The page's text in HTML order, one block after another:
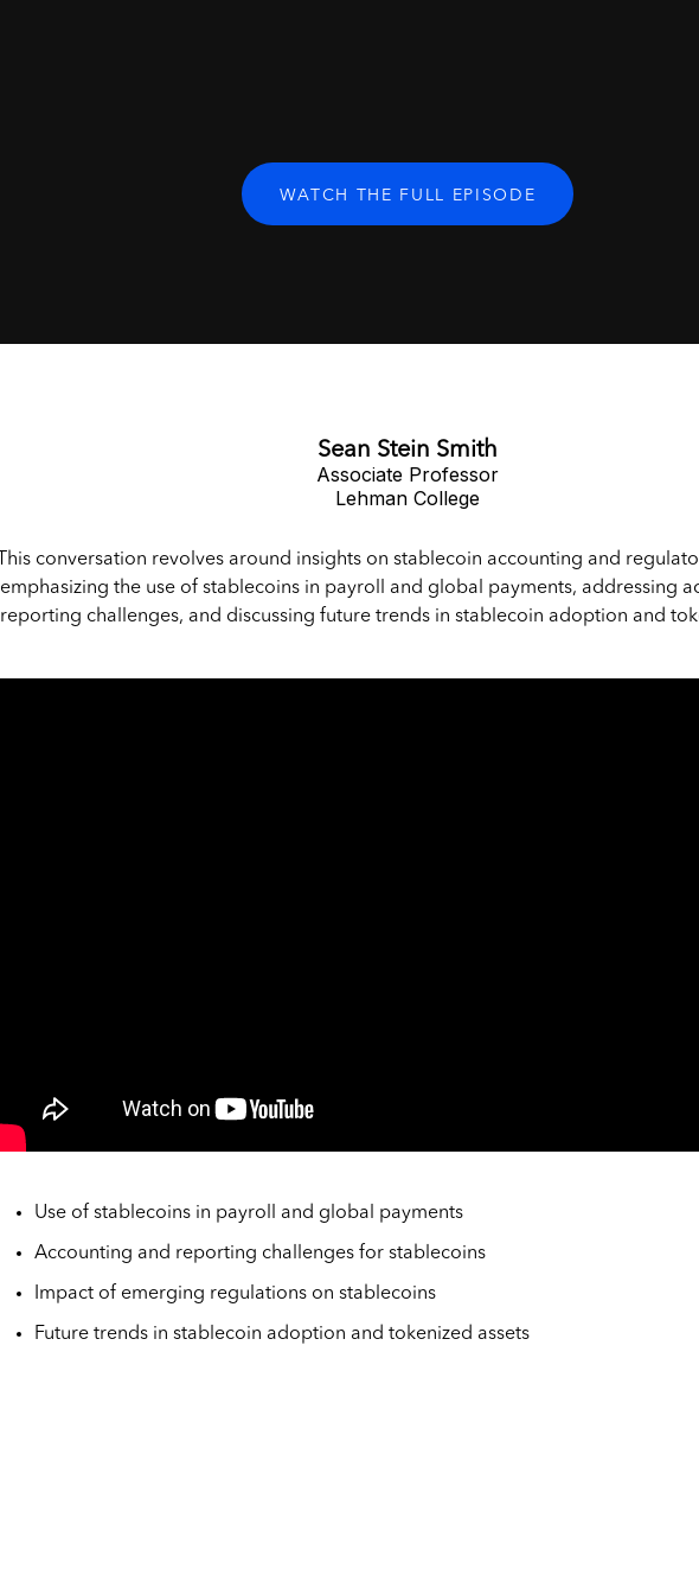
WATCH THE FULL EPISODE
Sean Stein Smith
Associate Professor
Lehman College
This conversation revolves around insights on stablecoin accounting and
emphasizing the use of stablecoins in payroll and global payments, addressing
reporting challenges, and discussing future trends in stablecoin adoption and
Use of stablecoins in payroll and global payments
Accounting and reporting challenges for stablecoins
Impact of emerging regulations on stablecoins
Future trends in stablecoin adoption and tokenized assets